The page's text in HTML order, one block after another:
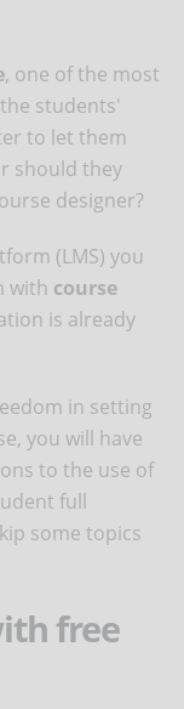
, one of the most
students'
to let them
should they
designer?
(LMS) you
with course
is already
in setting
you will have
to the use of
full
some topics
free